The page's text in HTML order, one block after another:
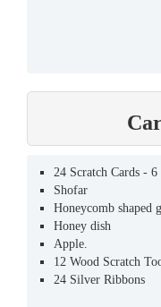
24 Scratch Cards -
Shofar
Honeycomb shaped
Honey dish
Apple.
12 Wood Scratch
24 Silver Ribbons